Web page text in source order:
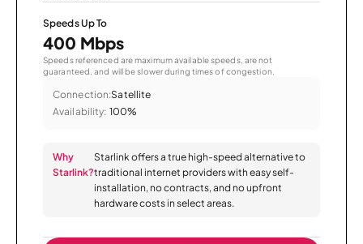
Speeds Up To
400 Mbps
Speeds referenced are maximum available speeds, are not
guaranteed, and will be slower during times of congestion.
Connection:Satellite
Availability: 100%
Why
Starlink?
Starlink offers a true high-speed alternative to
traditional internet providers with easy self-
installation, no contracts, and no upfront
hardware costs in select areas.